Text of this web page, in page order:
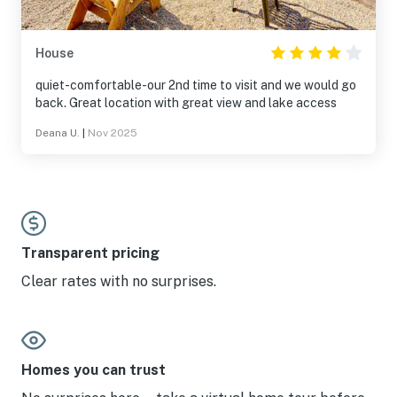
House
quiet-comfortable-our 2nd time to visit and we would go
back. Great location with great view and lake access
Deana U. Nov 2025
Transparent pricing
Clear rates with no surprises.
Homes you can trust